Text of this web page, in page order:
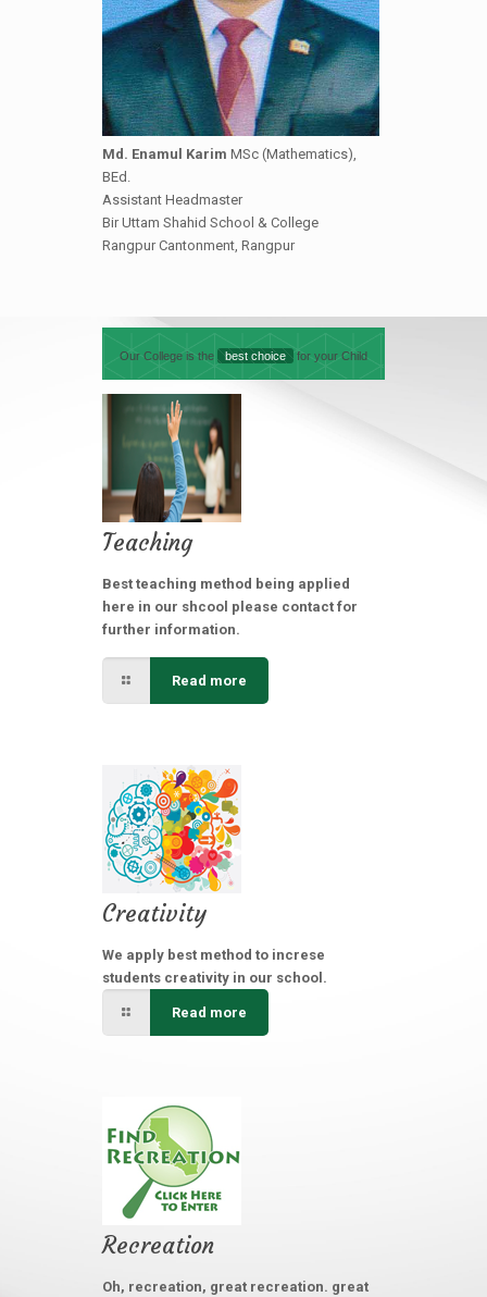
Md. Enamul Karim MSc (Mathematics),
BEd.
Assistant Headmaster
Bir Uttam Shahid School & College
Rangpur Cantonment, Rangpur
Our College is the best choice for your Child
Teaching
Best teaching method being applied
here in our shcool please contact for
further information.
Read more
Creativity
We apply best method to increse
students creativity in our school.
Read more
Recreation
Oh, recreation, great recreation. great